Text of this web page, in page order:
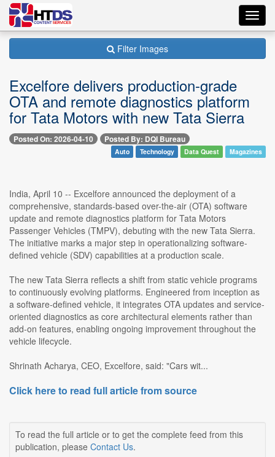
Filter Images
Excelfore delivers production-grade
OTA and remote diagnostics platform
for Tata Motors with new Tata Sierra
Posted On: 2026-04-10 Posted By: DQI Bureau
Auto Technology Data Quest Magazines
India, April 10 -- Excelfore announced the deployment of a
comprehensive, standards-based over-the-air (OTA) software
update and remote diagnostics platform for Tata Motors
Passenger Vehicles (TMPV), debuting with the new Tata Sierra.
The initiative marks a major step in operationalizing software-
defined vehicle (SDV) capabilities at a production scale.
The new Tata Sierra reflects a shift from static vehicle programs
to continuously evolving platforms. Engineered from inception as
a software-defined vehicle, it integrates OTA updates and service-
oriented diagnostics as core architectural elements rather than
add-on features, enabling ongoing improvement throughout the
vehicle lifecycle.
Shrinath Acharya, CEO, Excelfore, said: "Cars wit...
Click here to read full article from source
To read the full article or to get the complete feed from this
publication, please Contact Us.